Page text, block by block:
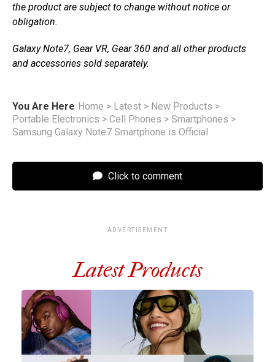
the product are subject to change without notice or
obligation.
Galaxy Note7, Gear VR, Gear 360 and all other products
and accessories sold separately.
You Are Here Home > Latest > New Products >
Portable Electronics > Cell Phones > Smartphones >
Samsung Galaxy Note7 Smartphone is Official
Click to comment
ADVERTISEMENT
Latest Products